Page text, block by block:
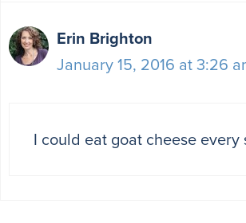
Erin Brighton
January 15, 2016 at 3:26
I could eat goat cheese every